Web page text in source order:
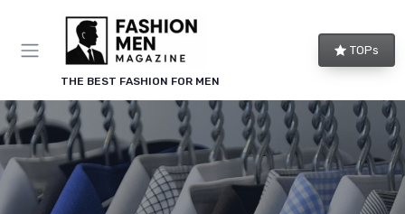
THE BEST FASHION FOR MEN
TOPs